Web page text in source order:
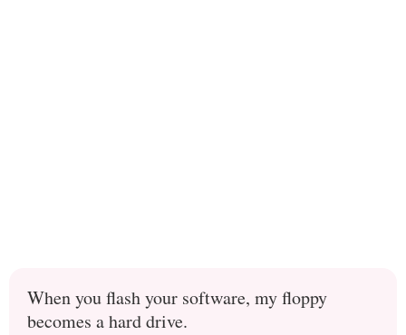
When you flash your software, my floppy
becomes a hard drive.